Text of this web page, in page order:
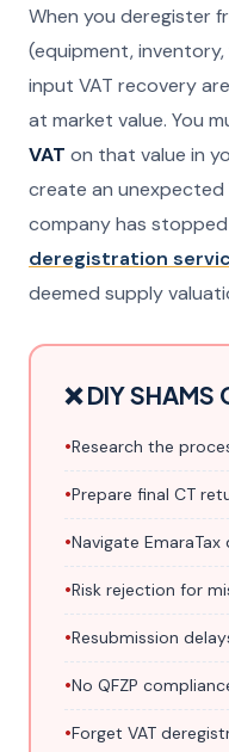
When you deregister
(equipment,
input VAT recovery
at market value. You
VAT on that value in
create an unexpected
company has
deregistration
deemed supply
❌ DIY
•Research the
•Prepare final CT
•Navigate
•Risk rejection for
•Resubmission
•No QFZP
•Forget VAT